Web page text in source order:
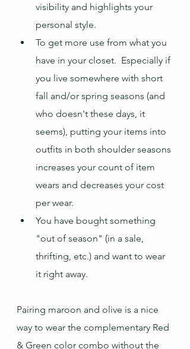
visibility and highlights your
personal style.
To get more use from what you
have in your closet.  Especially if
you live somewhere with short
fall and/or spring seasons (and
who doesn't these days, it
seems), putting your items into
outfits in both shoulder seasons
increases your count of item
wears and decreases your cost
per wear.
You have bought something
"out of season" (in a sale,
thrifting, etc.) and want to wear
it right away.
Pairing maroon and olive is a nice
way to wear the complementary Red
& Green color combo without the